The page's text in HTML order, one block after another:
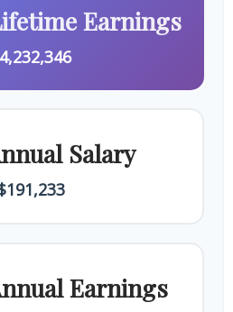
Earnings
Salary
Earnings